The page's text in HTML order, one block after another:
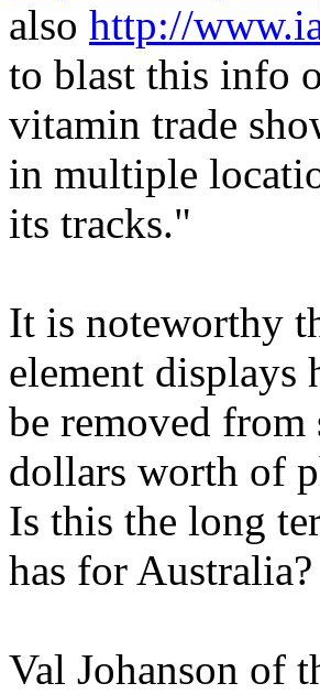
also http://
to blast this info
vitamin trade
in multiple
its tracks."
It is noteworthy
element
be removed
dollars worth of
Is this the long
has for Australia?
Val Johanson of